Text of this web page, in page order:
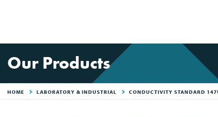
Our Products
HOME LABORATORY & INDUSTRIAL CONDUCTIVITY STANDARD